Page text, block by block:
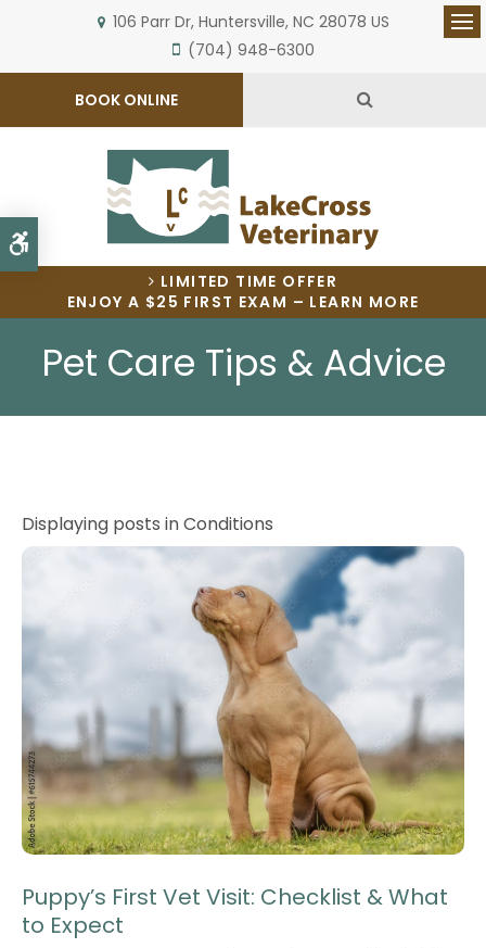
Accessible Version
106 Parr Dr Huntersville NC 28078 US
(704) 948-6300
BOOK ONLINE
LIMITED TIME OFFER
ENJOY A $25 FIRST EXAM – LEARN MORE
Pet Care Tips & Advice
Displaying posts in Conditions
Puppy’s First Vet Visit: Checklist & What
to Expect